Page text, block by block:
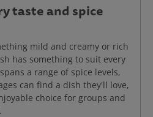
taste and spice
mild and creamy or rich
has something to suit every
a range of spice levels,
can find a dish they'll love,
choice for groups and